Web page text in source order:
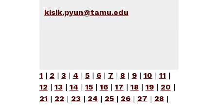
kisik.pyun@tamu.edu
1 | 2 | 3 | 4 | 5| 6| 7 | 8 | 9| 10 | 11 |
12 | 13 | 14 | 15| 16| 17 | 18 | 19| 20 |
21 | 22 | 23 | 24 | 25| 26| 27 | 28 |